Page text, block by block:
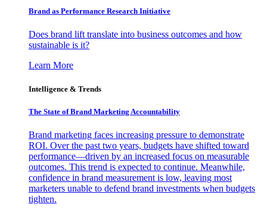
Brand as Performance Research Initiative
Does brand lift translate into business outcomes and how
sustainable is it?
Learn More
Intelligence & Trends
The State of Brand Marketing Accountability
Brand marketing faces increasing pressure to demonstrate
ROI. Over the past two years, budgets have shifted toward
performance—driven by an increased focus on measurable
outcomes. This trend is expected to continue. Meanwhile,
confidence in brand measurement is low, leaving most
marketers unable to defend brand investments when budgets
tighten.